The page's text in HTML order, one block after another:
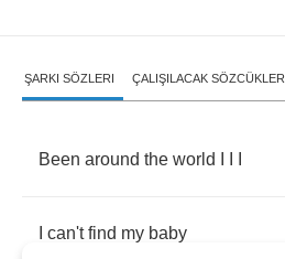
ŞARKI SÖZLERI ÇALIŞILACAK SÖZCÜKLER
Been around the world
can't find my baby